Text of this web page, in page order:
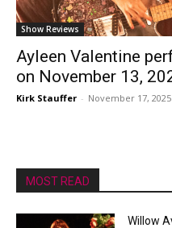
Show Reviews
Ayleen Valentine
on November 13,
Kirk Stauffer - November 17, 2025
MOST READ
Willow